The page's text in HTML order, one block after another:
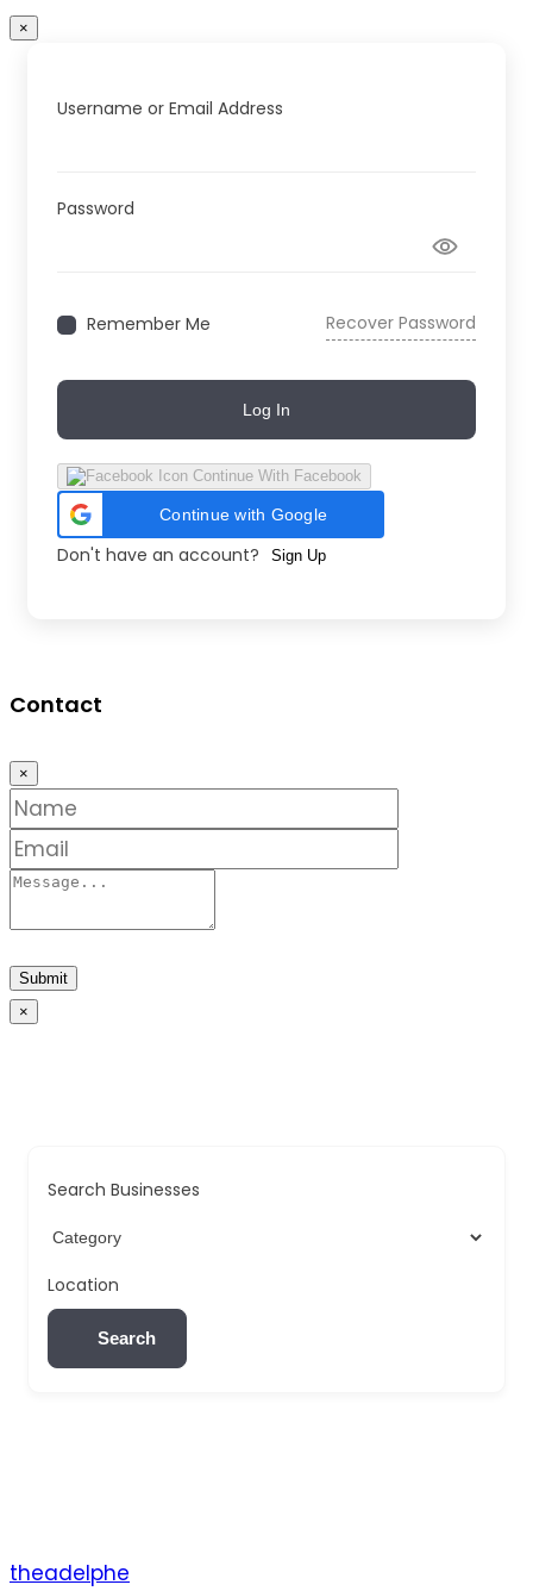
×
Username or Email Address
Password
Remember Me Recover Password
Log In
Continue With Facebook
Continue with Google
Don't have an account? Sign Up
Contact
×
Submit
×
Search Businesses
Location
Search
theadelphe